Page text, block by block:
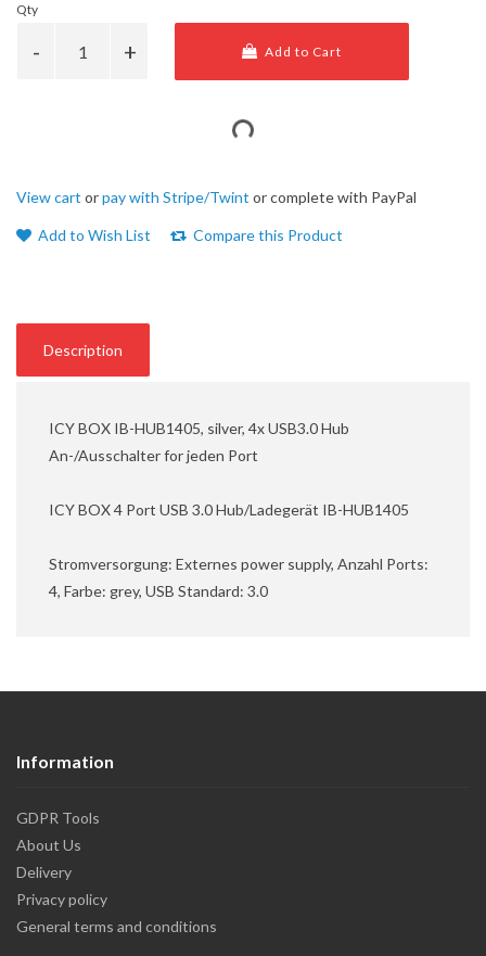
Qty
Add to Cart
View cart orpay with Stripe/Twint or complete with PayPal
Add to Wish List Compare this Product
Description
ICY BOX IB-HUB1405, silver, 4x USB3.0 Hub
An-/Ausschalter for jeden Port
ICY BOX 4 Port USB 3.0 Hub/Ladegerät IB-HUB1405
Stromversorgung: Externes power supply, Anzahl Ports:
4, Farbe: grey, USB Standard: 3.0
Information
GDPR Tools
About Us
Delivery
Privacy policy
General terms and conditions